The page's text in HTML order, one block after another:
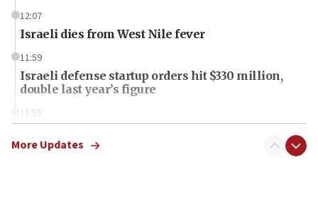
12:07
Israeli dies from West Nile fever
11:59
Israeli defense startup orders hit $330 million,
double last year’s figure
11:55
one week
More Updates